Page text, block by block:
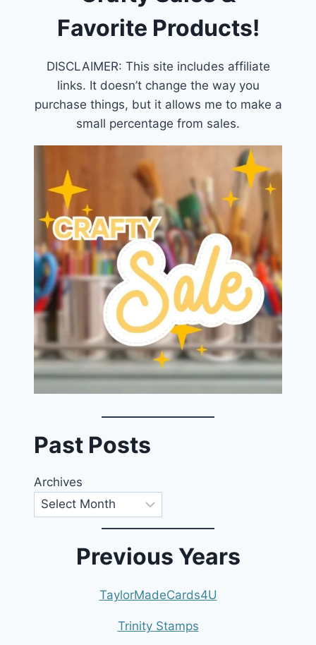
Favorite Products!
DISCLAIMER: This site includes affiliate
links. It doesn’t change the way you
purchase things, but it allows me to make a
small percentage from sales.
Past Posts
Archives
Previous Years
TaylorMadeCards4U
Trinity Stamps